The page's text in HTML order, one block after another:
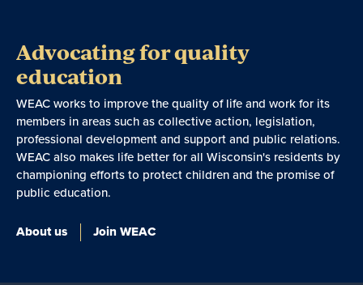
Advocating for quality
education
WEAC works to improve the quality of life and work for its
members in areas such as collective action, legislation,
professional development and support and public relations.
WEAC also makes life better for all Wisconsin's residents by
championing efforts to protect children and the promise of
public education.
About us Join WEAC